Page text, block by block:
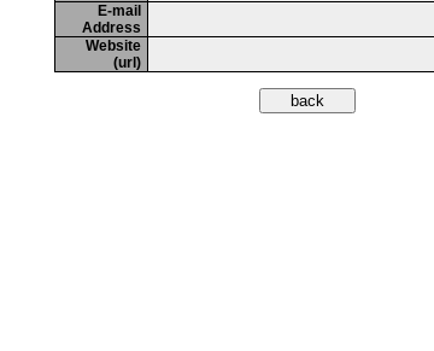
E-mail
Address
Website
(url)